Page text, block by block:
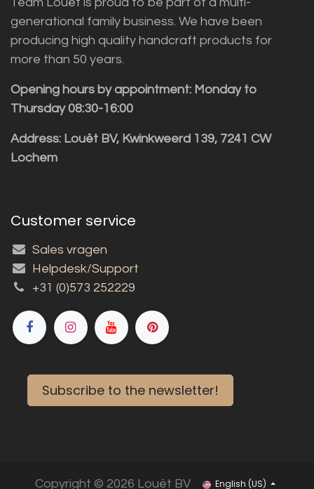
generational family business. We have been
producing high quality handcraft products for
more than 50 years.
Opening hours by appointment: Monday to
Thursday 08:30-16:00
Address: Louët BV, Kwinkweerd 139, 7241 CW
Lochem
Customer service
Sales vragen
Helpdesk/Support
+31 (0)573 252229
Subscribe to the newsletter!
Copyright © 2026 Louët BV English (US)